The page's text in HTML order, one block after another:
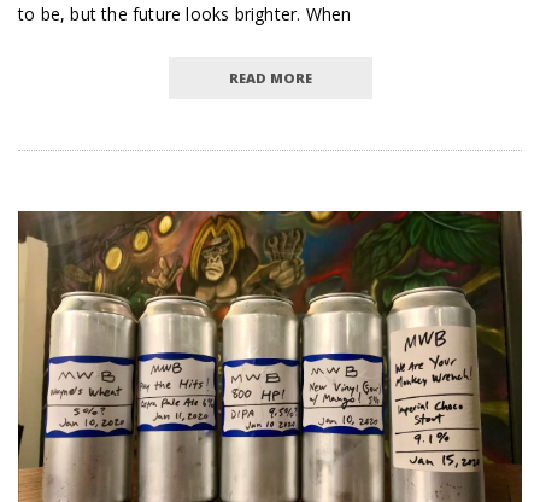
to be, but the future looks brighter. When
READ MORE